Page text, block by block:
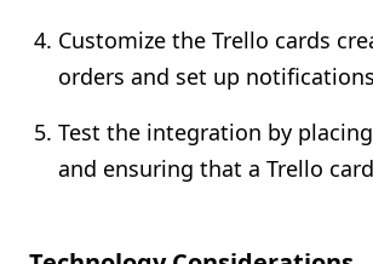
Customize the Trello cards
orders and set up
Test the integration by
and ensuring that a Trello